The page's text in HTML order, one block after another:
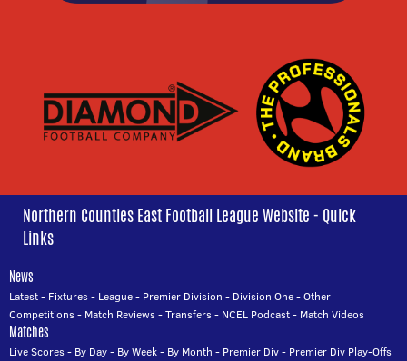
Northern Counties East Football League Website - Quick
Links
News
Latest- Fixtures- League- Premier Division - Division One-Other
Competitions- Match Reviews-Transfers- NCEL Podcast- Match Videos
Matches
Live Scores- By Day- By Week- By Month - Premier Div- Premier Div Play-Offs